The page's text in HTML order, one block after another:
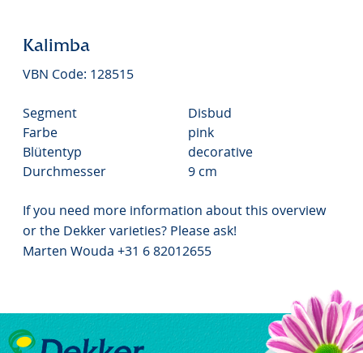
Kalimba
VBN Code: 128515
Segment
Disbud
Farbe
pink
Blütentyp
decorative
Durchmesser
9 cm
If you need more information about this overview
or the Dekker varieties? Please ask!
Marten Wouda +31 6 82012655